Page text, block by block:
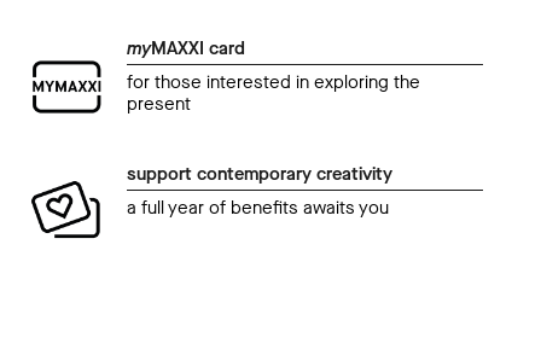
myMAXXI card
for those interested in exploring the
present
support contemporary creativity
a full year of benefits awaits you